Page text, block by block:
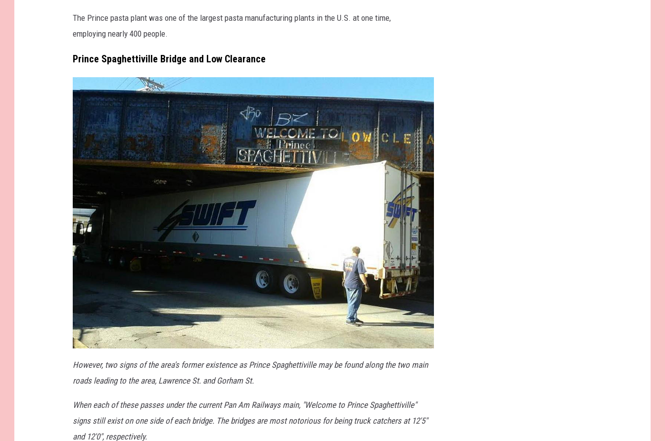
e
b
o
k
The Prince pasta plant was one of the largest pasta manufacturing plants in the U.S. at one time,
employing nearly 400 people.
Prince Spaghettiville Bridge and Low Clearance
t
t
c
e
n
-
However, two signs of the area's former existence as Prince Spaghettiville may be found along the two main
roads leading to the area, Lawrence St. and Gorham St.
When each of these passes under the current Pan Am Railways main, "Welcome to Prince Spaghettiville"
signs still exist on one side of each bridge. The bridges are most notorious for being truck catchers at 12'5"
and 12'0", respectively.